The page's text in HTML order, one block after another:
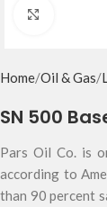
Home Oil & Gas
SN 500
Pars Oil Co. is
according to
than 90 percent